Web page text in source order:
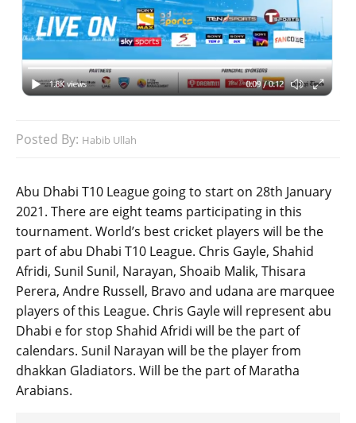
Posted By: Habib Ullah
Abu Dhabi T10 League going to start on 28th January
2021. There are eight teams participating in this
tournament. World’s best cricket players will be the
part of abu Dhabi T10 League. Chris Gayle, Shahid
Afridi, Sunil Sunil, Narayan, Shoaib Malik, Thisara
Perera, Andre Russell, Bravo and udana are marquee
players of this League. Chris Gayle will represent abu
Dhabi e for stop Shahid Afridi will be the part of
calendars. Sunil Narayan will be the player from
dhakkan Gladiators. Will be the part of Maratha
Arabians.